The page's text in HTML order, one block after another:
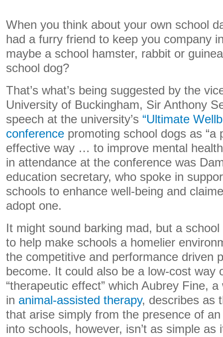
When you think about your own school
had a furry friend to keep you company
maybe a school hamster, rabbit or
school dog?
That’s what’s being suggested by the
University of Buckingham, Sir Anthony
speech at the university’s “Ultimate
conference promoting school dogs as “a
effective way … to improve mental
in attendance at the conference was
education secretary, who spoke in
schools to enhance well-being and
adopt one.
It might sound barking mad, but a
to help make schools a homelier
the competitive and performance driven
become. It could also be a low-cost way
“therapeutic effect” which Aubrey Fine,
in animal-assisted therapy, describes as
that arise simply from the presence of
into schools, however, isn’t as simple as